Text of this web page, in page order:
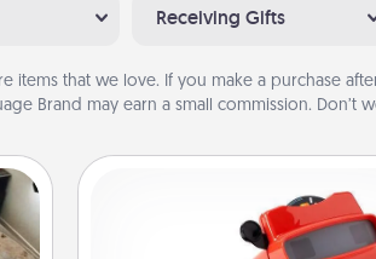
Receiving Gifts
items that we love. If you make a purchase
Brand may earn a small commission. Don’t
Custom Reel Viewer